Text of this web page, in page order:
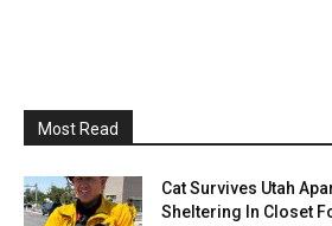
Most Read
Cat Survives Utah
Sheltering In Closet